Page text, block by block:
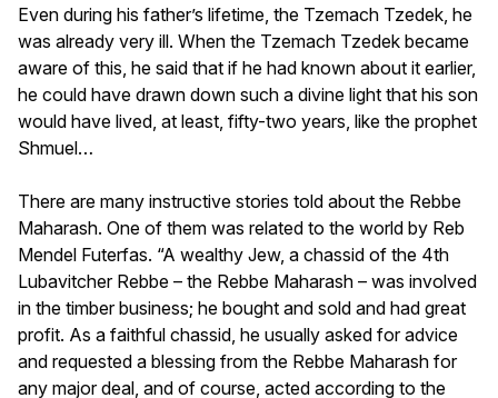
Even during his father’s lifetime, the Tzemach Tzedek, he
was already very ill. When the Tzemach Tzedek became
aware of this, he said that if he had known about it earlier,
he could have drawn down such a divine light that his son
would have lived, at least, fifty-two years, like the prophet
Shmuel…
There are many instructive stories told about the Rebbe
Maharash. One of them was related to the world by Reb
Mendel Futerfas. “A wealthy Jew, a chassid of the 4th
Lubavitcher Rebbe – the Rebbe Maharash – was involved
in the timber business; he bought and sold and had great
profit. As a faithful chassid, he usually asked for advice
and requested a blessing from the Rebbe Maharash for
any major deal, and of course, acted according to the